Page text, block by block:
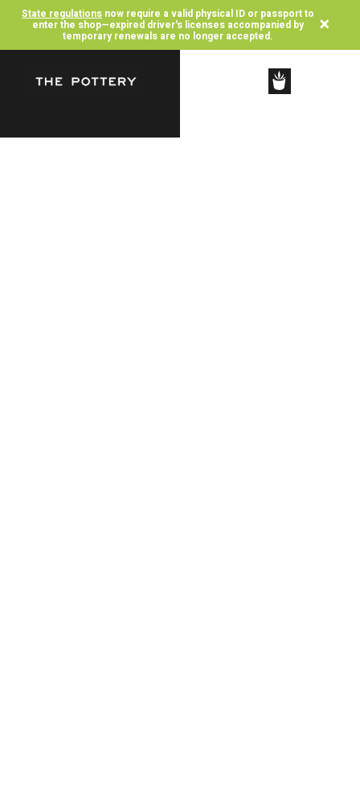
State regulations now require a valid physical ID or passport to
enter the shop—expired driver's licenses accompanied by
temporary renewals are no longer accepted. ×